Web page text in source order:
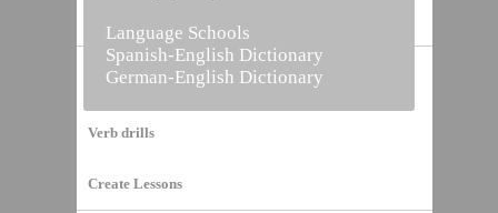
Vocabulary Builder
Verb drills
Create Lessons
Language Schools
Spanish-English Dictionary
German-English Dictionary